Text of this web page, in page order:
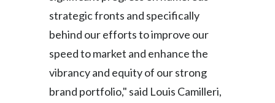
United Arab Emirates
United Kingdom
United States
Venezuela
strategic fronts and specifically
behind our efforts to improve our
speed to market and enhance the
vibrancy and equity of our strong
brand portfolio," said Louis Camilleri,